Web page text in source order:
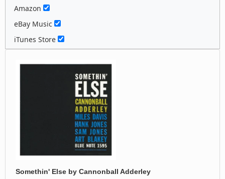
Amazon
eBay Music
iTunes Store
Somethin' Else by Cannonball Adderley